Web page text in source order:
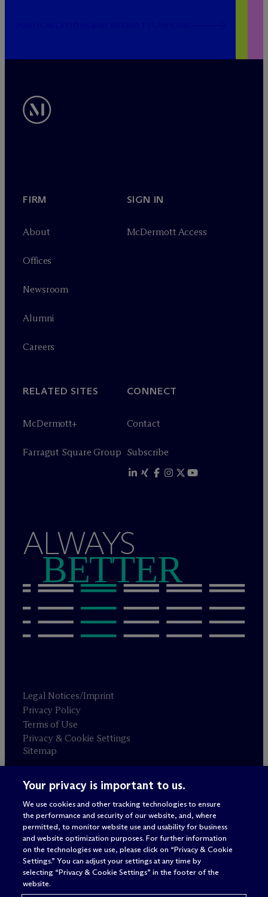
FIRM
About
Offices
Newsroom
Alumni
Careers
SIGN IN
McDermott Access
RELATED SITES
McDermott+
Farragut Square Group
CONNECT
Contact
Subscribe
ALWAYS
BETTER
Legal Notices/Imprint
Privacy Policy
Terms of Use
Privacy & Cookie Settings
Sitemap
Attorney advertising
© 2026 M c Dermott Will & Schulte
Your privacy is important to us.
We use cookies and other tracking technologies to ensure
the performance and security of our website, and, where
permitted, to monitor website use and usability for business
and website optimization purposes. For further information
on the technologies we use, please click on “Privacy & Cookie
Settings.” You can adjust your settings at any time by
selecting “Privacy & Cookie Settings” in the footer of the
website.